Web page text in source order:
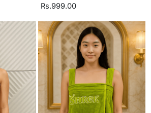
Rs.999.00